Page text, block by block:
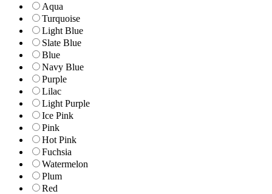
Aqua
Turquoise
Light Blue
Slate Blue
Blue
Navy Blue
Purple
Lilac
Light Purple
Ice Pink
Pink
Hot Pink
Fuchsia
Watermelon
Plum
Red